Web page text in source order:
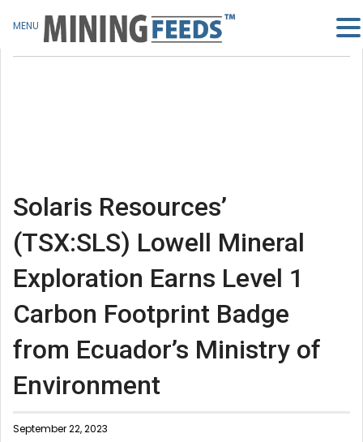
Solaris Resources’
(TSX:SLS) Lowell Mineral
Exploration Earns Level 1
Carbon Footprint Badge
from Ecuador’s Ministry of
Environment
September 22, 2023
MENU